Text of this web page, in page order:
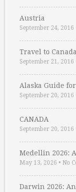
Austria
September 24, 2016
Travel to Canada
September 21, 2016
Alaska Guide
September 20, 2016
CANADA
September 20, 2016
Medellin 2026:
May 13, 2026 • No
Darwin 2026: